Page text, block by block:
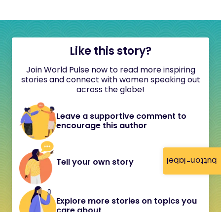
button-label
Like this story?
Join World Pulse now to read more inspiring
stories and connect with women speaking out
across the globe!
Leave a supportive comment to
encourage this author
Tell your own story
Explore more stories on topics you